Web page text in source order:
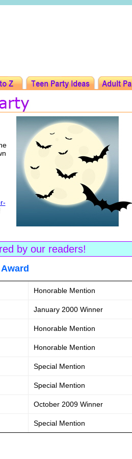
by our readers!
Honorable Mention
January 2000 Winner
Honorable Mention
Honorable Mention
Special Mention
Special Mention
October 2009 Winner
Special Mention